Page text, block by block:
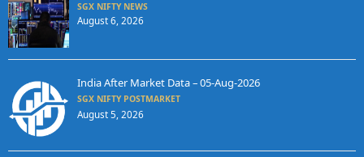
SGX NIFTY NEWS
August 6, 2026
India After Market Data – 05-Aug-2026
SGX NIFTY POSTMARKET
August 5, 2026